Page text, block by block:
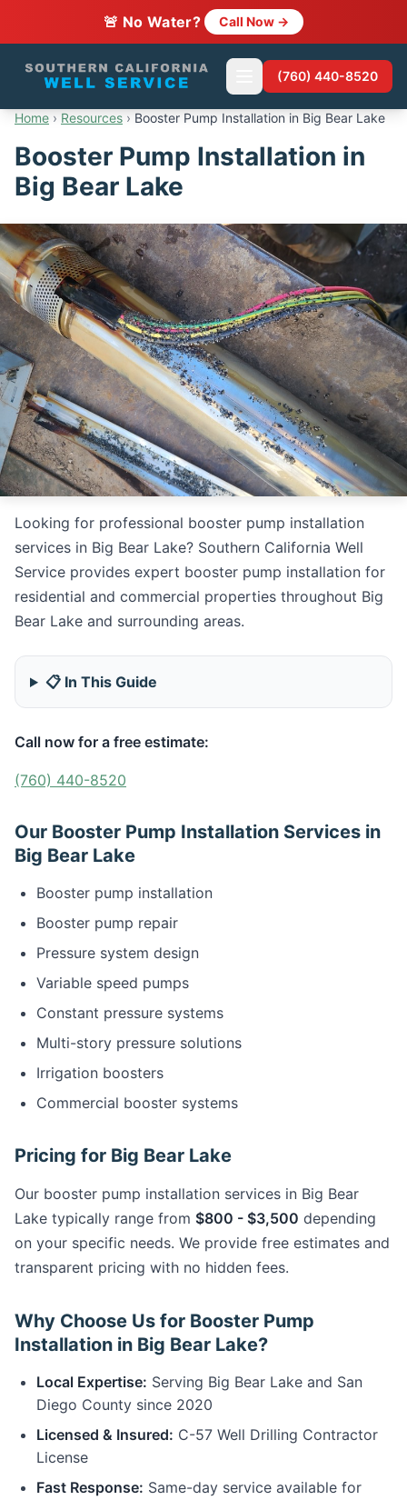
🚨 No Water? Call Now →
(760) 440-8520
Home › Resources › Booster Pump Installation in Big Bear Lake
Booster Pump Installation in
Big Bear Lake
Looking for professional booster pump installation
services in Big Bear Lake? Southern California Well
Service provides expert booster pump installation for
residential and commercial properties throughout Big
Bear Lake and surrounding areas.
📋 In This Guide
Call now for a free estimate:
(760) 440-8520
Our Booster Pump Installation Services in
Big Bear Lake
Booster pump installation
Booster pump repair
Pressure system design
Variable speed pumps
Constant pressure systems
Multi-story pressure solutions
Irrigation boosters
Commercial booster systems
Pricing for Big Bear Lake
Our booster pump installation services in Big Bear
Lake typically range from $800 - $3,500 depending
on your specific needs. We provide free estimates and
transparent pricing with no hidden fees.
Why Choose Us for Booster Pump
Installation in Big Bear Lake?
Local Expertise: Serving Big Bear Lake and San
Diego County since 2020
Licensed & Insured: C-57 Well Drilling Contractor
License
Fast Response: Same-day service available for